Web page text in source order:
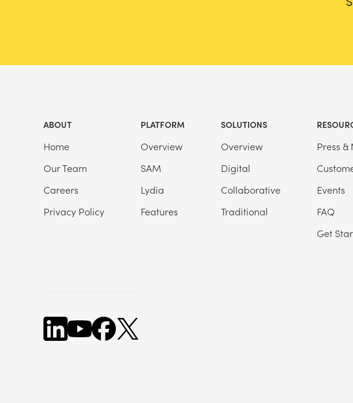
ABOUT
Home
Our Team
Careers
Privacy Policy
PLATFORM
Overview
SAM
Lydia
Features
SOLUTIONS
Overview
Digital
Collaborative
Traditional
Press &
Events
FAQ
Get